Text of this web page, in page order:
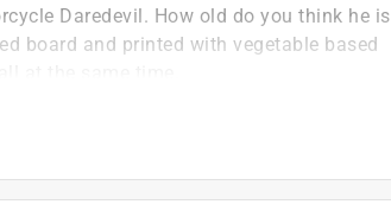
Daredevil. How old do you think he is
board and printed with vegetable based
at any age
your puzzling experience